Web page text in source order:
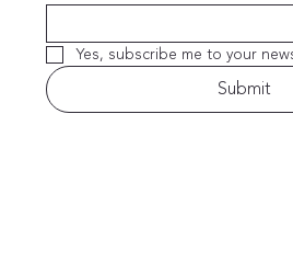
Yes, subscribe me to your
Submit